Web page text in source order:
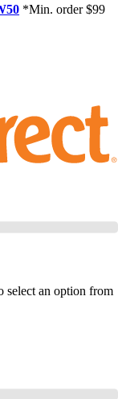
*Min. order $99
select an option from